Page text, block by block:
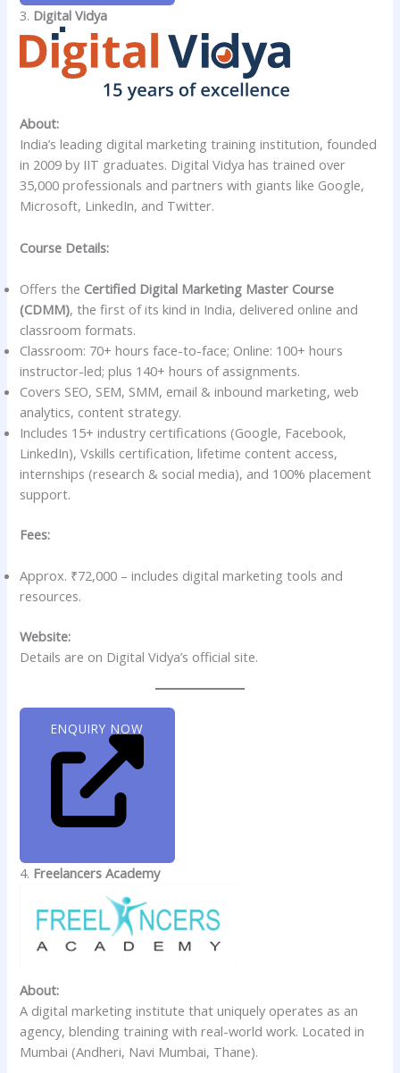
3. Digital Vidya
About:
India’s leading digital marketing training institution, founded
in 2009 by IIT graduates. Digital Vidya has trained over
35,000 professionals and partners with giants like Google,
Microsoft, LinkedIn, and Twitter.
Course Details:
Offers the Certified Digital Marketing Master Course
(CDMM), the first of its kind in India, delivered online and
classroom formats.
Classroom: 70+ hours face-to-face; Online: 100+ hours
instructor-led; plus 140+ hours of assignments.
Covers SEO, SEM, SMM, email & inbound marketing, web
analytics, content strategy.
Includes 15+ industry certifications (Google, Facebook,
LinkedIn), Vskills certification, lifetime content access,
internships (research & social media), and 100% placement
support.
Fees:
Approx. ₹72,000 – includes digital marketing tools and
resources.
Website:
Details are on Digital Vidya’s official site.
ENQUIRY NOW
4. Freelancers Academy
About:
A digital marketing institute that uniquely operates as an
agency, blending training with real-world work. Located in
Mumbai (Andheri, Navi Mumbai, Thane).